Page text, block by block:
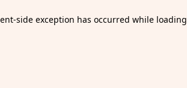
-side exception has occurred while loading